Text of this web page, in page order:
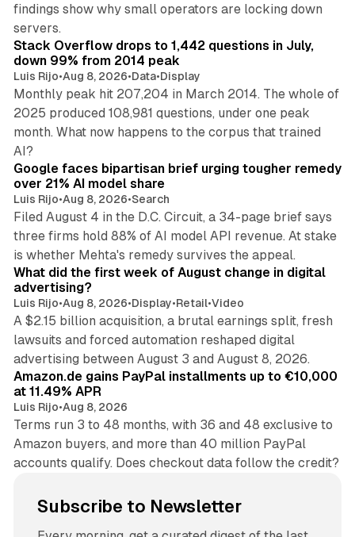
findings show why small operators are locking down
servers.
12 min read
Stack Overflow drops to 1,442 questions in July,
down 99% from 2014 peak
Luis Rijo•Aug 8, 2026•Data•Display
Monthly peak hit 207,204 in March 2014. The whole of
2025 produced 108,981 questions, under one peak
month. What now happens to the corpus that trained
AI?
Google faces bipartisan brief urging tougher remedy
over 21% AI model share
Luis Rijo•Aug 8, 2026•Search
Filed August 4 in the D.C. Circuit, a 34-page brief says
three firms hold 88% of AI model API revenue. At stake
is whether Mehta's remedy survives the appeal.
What did the first week of August change in digital
advertising?
Luis Rijo•Aug 8, 2026•Display•Retail•Video
A $2.15 billion acquisition, a brutal earnings split, fresh
lawsuits and forced automation reshaped digital
advertising between August 3 and August 8, 2026.
Amazon.de gains PayPal installments up to €10,000
at 11.49% APR
Luis Rijo•Aug 8, 2026
Terms run 3 to 48 months, with 36 and 48 exclusive to
Amazon buyers, and more than 40 million PayPal
accounts qualify. Does checkout data follow the credit?
Subscribe to Newsletter